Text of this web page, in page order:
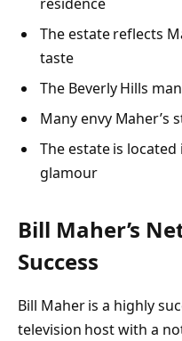
The estate reflects
taste
The Beverly Hills
Many envy Maher’s
The estate is located
glamour
Bill Maher’s
Success
Bill Maher is a highly
television host with a